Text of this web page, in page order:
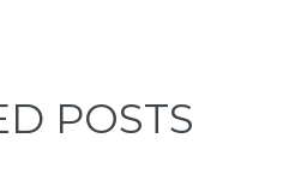
POSTS